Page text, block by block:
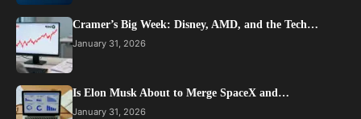
Cramer’s Big Week: Disney, AMD, and the Tech…
January 31, 2026
Is Elon Musk About to Merge SpaceX and…
January 31, 2026